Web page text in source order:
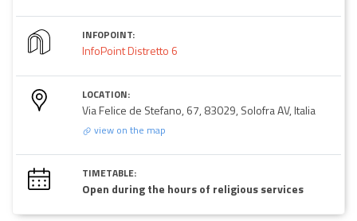
INFOPOINT:
InfoPoint Distretto 6
LOCATION:
Via Felice de Stefano, 67, 83029, Solofra AV, Italia
view on the map
TIMETABLE:
Open during the hours of religious services